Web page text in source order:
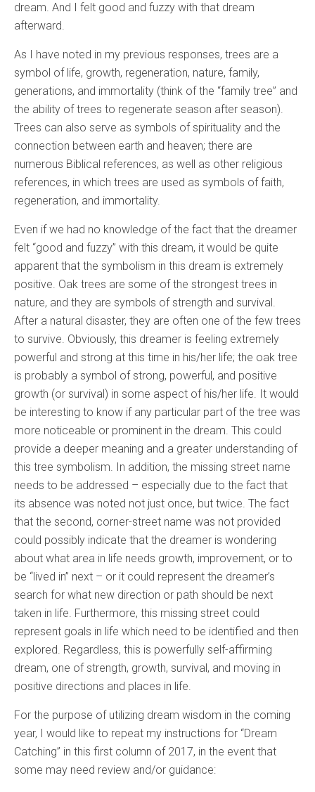
dream. And I felt good and fuzzy with that dream
afterward.
As I have noted in my previous responses, trees are a
symbol of life, growth, regeneration, nature, family,
generations, and immortality (think of the “family tree” and
the ability of trees to regenerate season after season).
Trees can also serve as symbols of spirituality and the
connection between earth and heaven; there are
numerous Biblical references, as well as other religious
references, in which trees are used as symbols of faith,
regeneration, and immortality.
Even if we had no knowledge of the fact that the dreamer
felt “good and fuzzy” with this dream, it would be quite
apparent that the symbolism in this dream is extremely
positive. Oak trees are some of the strongest trees in
nature, and they are symbols of strength and survival.
After a natural disaster, they are often one of the few trees
to survive. Obviously, this dreamer is feeling extremely
powerful and strong at this time in his/her life; the oak tree
is probably a symbol of strong, powerful, and positive
growth (or survival) in some aspect of his/her life. It would
be interesting to know if any particular part of the tree was
more noticeable or prominent in the dream. This could
provide a deeper meaning and a greater understanding of
this tree symbolism. In addition, the missing street name
needs to be addressed – especially due to the fact that
its absence was noted not just once, but twice. The fact
that the second, corner-street name was not provided
could possibly indicate that the dreamer is wondering
about what area in life needs growth, improvement, or to
be “lived in” next – or it could represent the dreamer’s
search for what new direction or path should be next
taken in life. Furthermore, this missing street could
represent goals in life which need to be identified and then
explored. Regardless, this is powerfully self-affirming
dream, one of strength, growth, survival, and moving in
positive directions and places in life.
For the purpose of utilizing dream wisdom in the coming
year, I would like to repeat my instructions for “Dream
Catching” in this first column of 2017, in the event that
some may need review and/or guidance: